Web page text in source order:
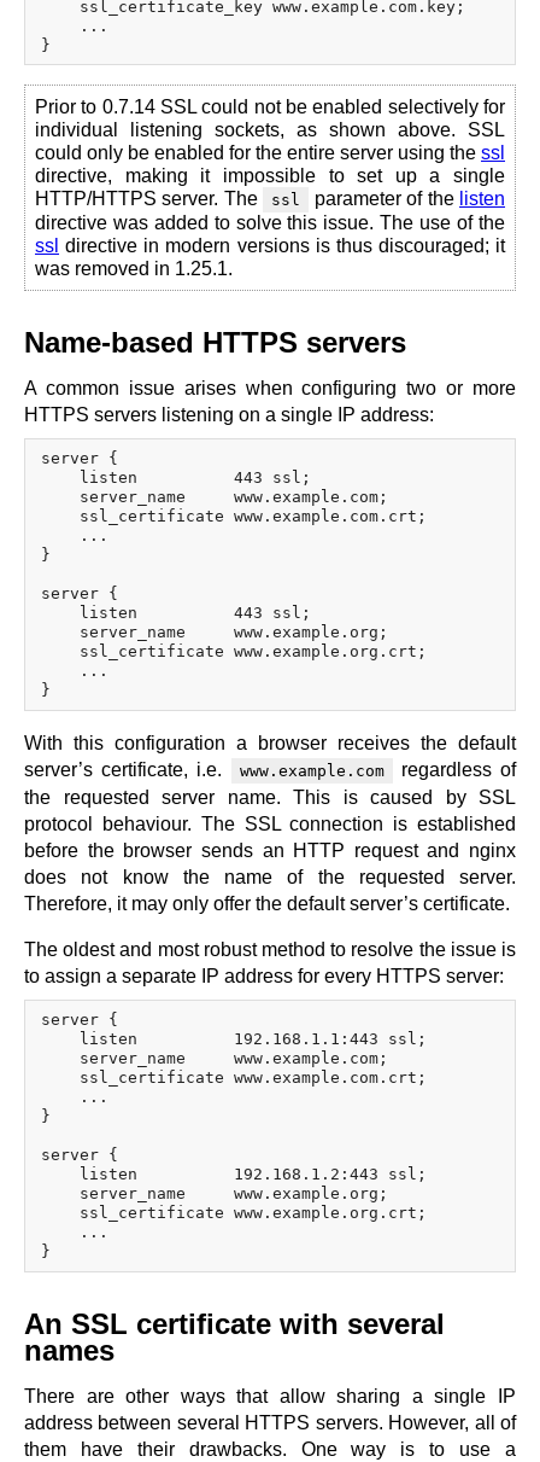
    ssl_certificate_key www.example.com.key;
    ...
Prior to 0.7.14 SSL could not be enabled selectively for
individual listening sockets, as shown above. SSL
could only be enabled for the entire server using the ssl
directive, making it impossible to set up a single
HTTP/HTTPS server. The
ssl parameter of the listen
directive was added to solve this issue. The use of the
ssl directive in modern versions is thus discouraged; it
was removed in 1.25.1.
Name-based HTTPS servers
A common issue arises when configuring two or more
HTTPS servers listening on a single IP address:
server {
    listen          443 ssl;
    server_name     www.example.com;
    ssl_certificate www.example.com.crt;
    ...
}
server {
    listen          443 ssl;
    server_name     www.example.org;
    ssl_certificate www.example.org.crt;
    ...
With this configuration a browser receives the default
server’s certificate, i.e.
www.example.com
regardless of
the requested server name. This is caused by SSL
protocol behaviour. The SSL connection is established
before the browser sends an HTTP request and nginx
does not know the name of the requested server.
Therefore, it may only offer the default server’s certificate.
The oldest and most robust method to resolve the issue is
to assign a separate IP address for every HTTPS server:
server {
    listen          192.168.1.1:443 ssl;
    server_name     www.example.com;
    ssl_certificate www.example.com.crt;
    ...
}
server {
    listen          192.168.1.2:443 ssl;
    server_name     www.example.org;
    ssl_certificate www.example.org.crt;
    ...
An SSL certificate with several
names
There are other ways that allow sharing a single IP
address between several HTTPS servers. However, all of
them have their drawbacks. One way is to use a